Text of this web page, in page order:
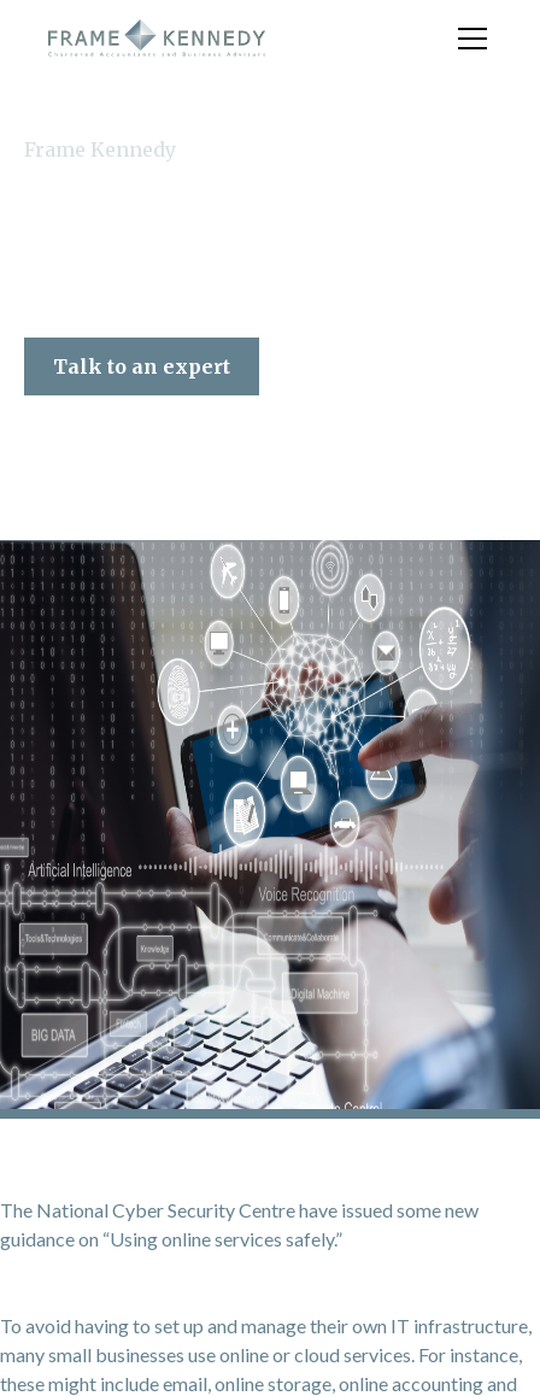
Frame Kennedy
Talk to an expert
The National Cyber Security Centre have issued some new
guidance on “Using online services safely.”
To avoid having to set up and manage their own IT infrastructure,
many small businesses use online or cloud services. For instance,
these might include email, online storage, online accounting and